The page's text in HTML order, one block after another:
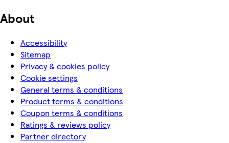
About
Accessibility
Sitemap
Privacy & cookies policy
Cookie settings
General terms & conditions
Product terms & conditions
Coupon terms & conditions
Ratings & reviews policy
Partner directory